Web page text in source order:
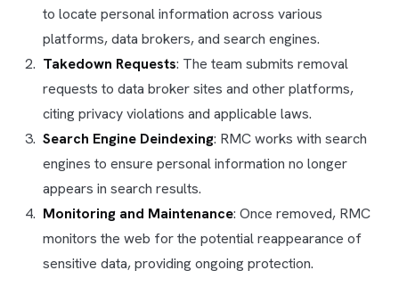
to locate personal information across various
platforms, data brokers, and search engines.
Takedown Requests: The team submits removal
requests to data broker sites and other platforms,
citing privacy violations and applicable laws.
Search Engine Deindexing: RMC works with search
engines to ensure personal information no longer
appears in search results.
Monitoring and Maintenance: Once removed, RMC
monitors the web for the potential reappearance of
sensitive data, providing ongoing protection.